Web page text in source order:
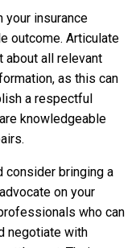
your insurance
outcome. Articulate
about all relevant
as this can
a respectful
knowledgeable
consider bringing a
on your
who can
negotiate with